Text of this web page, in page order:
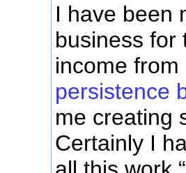
I have been
business for
income
persistence
me creating
Certainly I